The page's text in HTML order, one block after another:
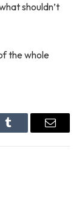
shouldn’t
the whole
Tumblr Email